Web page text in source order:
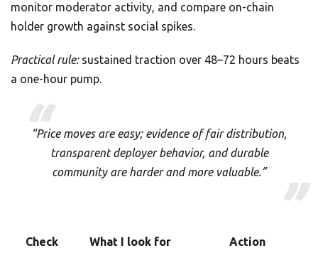
monitor moderator activity, and compare on-chain
holder growth against social spikes.
Practical rule:sustained traction over 48–72 hours beats
a one-hour pump.
“Price moves are easy; evidence of fair distribution,
transparent deployer behavior, and durable
community are harder and more valuable.”
Check What I look for Action